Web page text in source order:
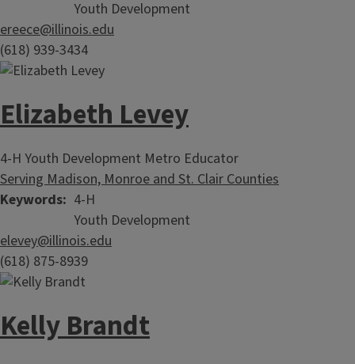
Youth Development
ereece@illinois.edu
(618) 939-3434
Elizabeth Levey
4-H Youth Development Metro Educator
Serving Madison, Monroe and St. Clair Counties
Keywords 4-H
Youth Development
elevey@illinois.edu
(618) 875-8939
Kelly Brandt